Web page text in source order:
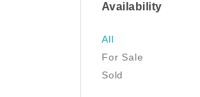
Industrial & Scientific
Availability
All
For Sale
Sold